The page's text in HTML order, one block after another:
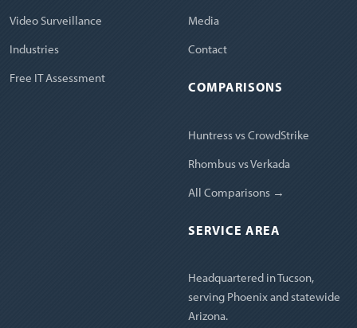
Video Surveillance
Industries
Free IT Assessment
Media
Contact
COMPARISONS
Huntress vs CrowdStrike
Rhombus vs Verkada
All Comparisons →
SERVICE AREA
Headquartered in Tucson,
serving Phoenix and statewide
Arizona.